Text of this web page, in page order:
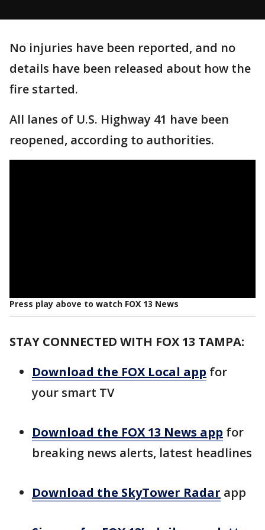
No injuries have been reported, and no
details have been released about how the
fire started.
All lanes of U.S. Highway 41 have been
reopened, according to authorities.
Press play above to watch FOX 13 News
STAY CONNECTED WITH FOX 13 TAMPA:
Download the FOX Local app for
your smart TV
Download the FOX 13 News app for
breaking news alerts, latest headlines
Download the SkyTower Radar app